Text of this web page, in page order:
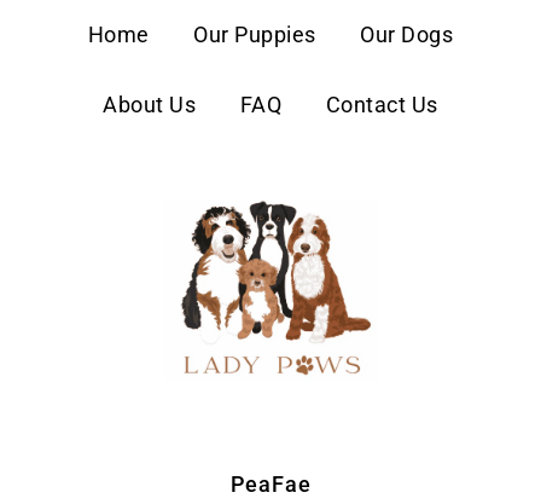
Home Our Puppies Our Dogs
About Us FAQ Contact Us
PeaFae